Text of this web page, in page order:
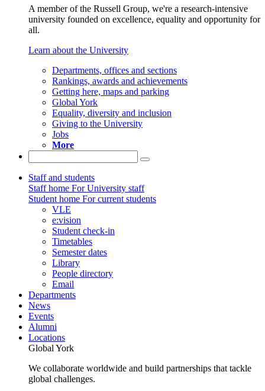
A member of the Russell Group, we're a research-intensive
university founded on excellence, equality and opportunity for
all.
Learn about the University
Departments, offices and sections
Rankings, awards and achievements
Getting here, maps and parking
Global York
Equality, diversity and inclusion
Giving to the University
Jobs
More
Staff and students
Staff home For University staff
Student home For current students
VLE
e:vision
Student check-in
Timetables
Semester dates
Library
People directory
Email
Departments
News
Events
Alumni
Locations
Global York
We collaborate worldwide and build partnerships that tackle
global challenges.